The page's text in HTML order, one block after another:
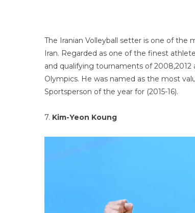
The Iranian Volleyball setter is one of the
Iran. Regarded as one of the finest
and qualifying tournaments of 2008,2012
Olympics. He was named as the most
Sportsperson of the year for (2015-16).
7. Kim-Yeon Koung